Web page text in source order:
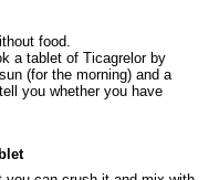
food.
a tablet of Ticagrelor by
(for the morning) and a
you whether you have